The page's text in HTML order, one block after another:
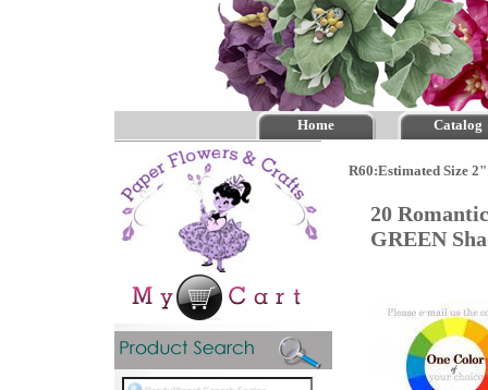
Home Catalog
R60:Estimated Size
20
GREEN